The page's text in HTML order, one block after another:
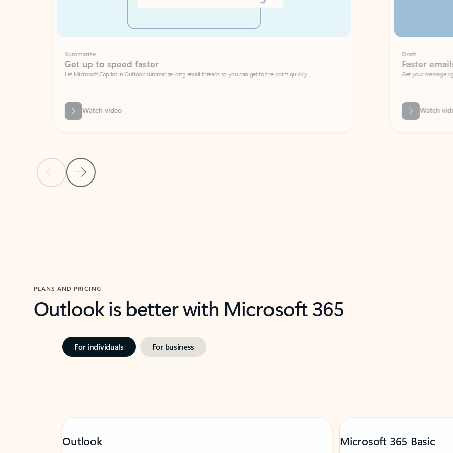
Previous SlideNext Slide
Summarize
Get up to speed faster ​
Let Microsoft Copilot in Outlook summarize long email threads so you can get to the point quickly.
Watch video
Faster emails, fewer
Get your message right the first time
PLANS AND PRICING
Outlook is better with Microsoft 365
For individuals For business
Outlook Microsoft 365 Basic